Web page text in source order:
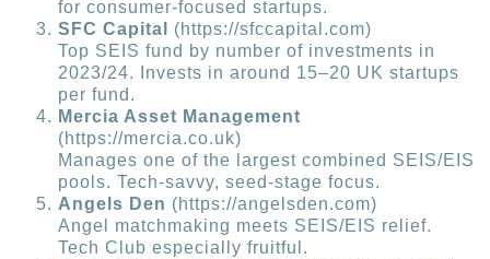
for consumer-focused startups.
SFC Capital
(https://sfccapital.com)
Top SEIS fund by number of investments in
2023/24. Invests in around 15–20 UK startups
per fund.
Mercia Asset Management
(https://mercia.co.uk)
Manages one of the largest combined SEIS/EIS
pools. Tech-savvy, seed-stage focus.
Angels Den (https://angelsden.com)
Angel matchmaking meets SEIS/EIS relief.
Tech Club especially fruitful.